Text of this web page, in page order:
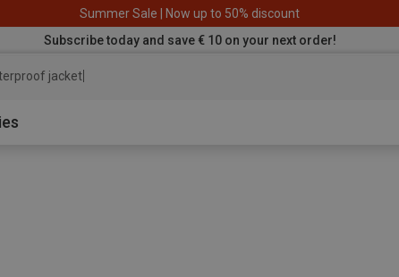
Summer Sale | Now up to 50% discount
Subscribe today and save € 10 on your next order!
jacket